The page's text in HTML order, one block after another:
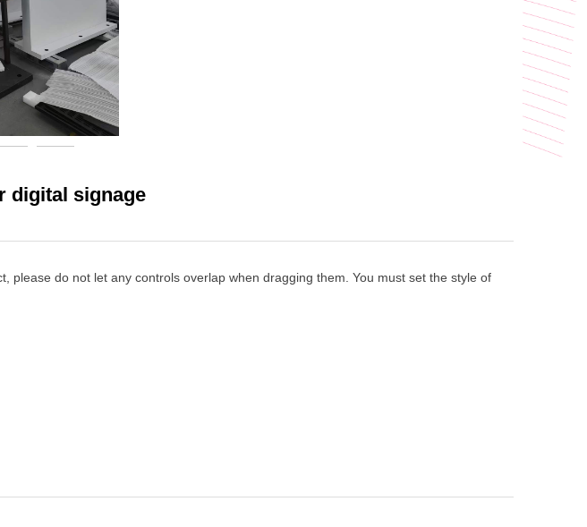
digital signage
please do not let any controls overlap when dragging them. You must set the style of